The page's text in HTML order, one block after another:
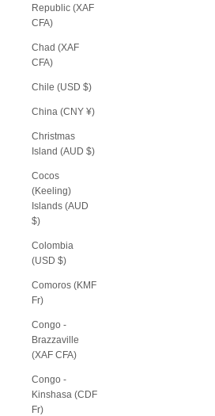
Republic (XAF
CFA)
Chad (XAF
CFA)
Chile (USD $)
China (CNY ¥)
Christmas
Island (AUD $)
Cocos
(Keeling)
Islands (AUD
$)
Colombia
(USD $)
Comoros (KMF
Fr)
Congo -
Brazzaville
(XAF CFA)
Congo -
Kinshasa (CDF
Fr)